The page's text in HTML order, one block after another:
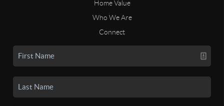
Home Value
Who We Are
Connect